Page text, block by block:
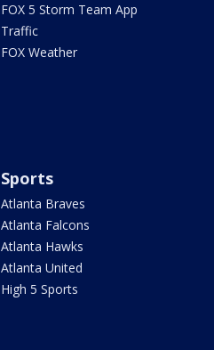
FOX 5 Storm Team App
Traffic
FOX Weather
Sports
Atlanta Braves
Atlanta Falcons
Atlanta Hawks
Atlanta United
High 5 Sports